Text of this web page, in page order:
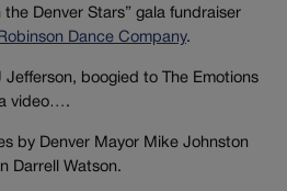
Denver Stars” gala fundraiser
Dance Company.
Jefferson, boogied to The Emotions
a video….
by Denver Mayor Mike Johnston
Darrell Watson.